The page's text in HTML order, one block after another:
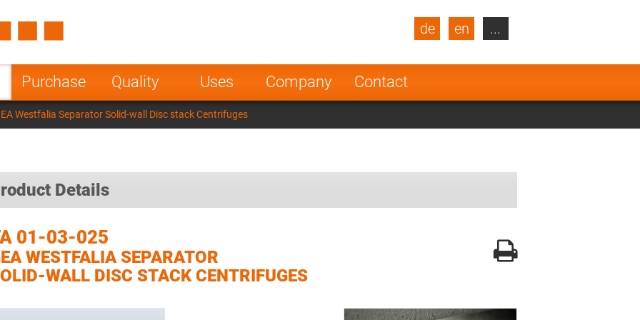
Purchase Quality Uses Company Contact
de en
Turkey
Poland Norway
Netherlands
India
...
Westfalia Separator Solid-wall Disc stack Centrifuges
Details
01-03-025
WESTFALIA SEPARATOR
WALL DISC STACK CENTRIFUGES